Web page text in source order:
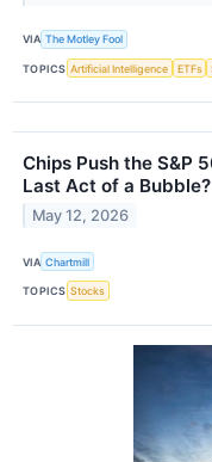
VIA The Motley Fool
TOPICS Artificial Intelligence ETFs
Chips Push the S&P
Last Act of a Bubble?
May 12, 2026
VIA Chartmill
TOPICS Stocks